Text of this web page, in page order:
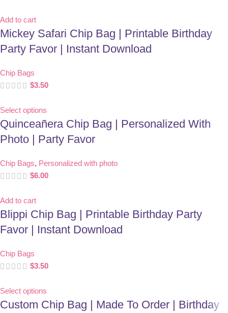
Add to cart
Mickey Safari Chip Bag | Printable Birthday
Party Favor | Instant Download
Chip Bags
$3.50
Select options
Quinceañera Chip Bag | Personalized With
Photo | Party Favor
Chip Bags, Personalized with photo
$6.00
Add to cart
Blippi Chip Bag | Printable Birthday Party
Favor | Instant Download
Chip Bags
$3.50
Select options
Custom Chip Bag | Made To Order | Birthday